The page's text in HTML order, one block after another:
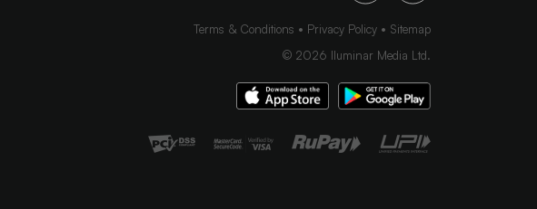
Terms & Conditions Privacy Policy
Sitemap
© 2026 Iluminar Media Ltd.